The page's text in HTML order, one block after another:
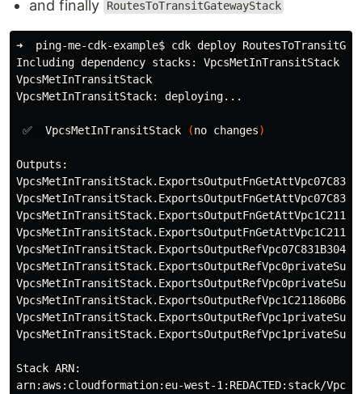
and finally RoutesToTransitGatewayStack
➜  ping-me-cdk-example$ cdk deploy
Including dependency stacks: VpcsMetInTransitStack
VpcsMetInTransitStack
VpcsMetInTransitStack: deploying...
✅  VpcsMetInTransitStack (no changes)
Outputs:
Stack ARN:
arn:aws:cloudformation:eu-west-1:REDACTED:stack/